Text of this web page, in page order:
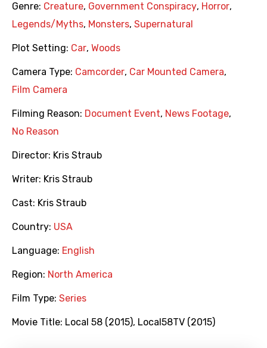
Genre: Creature, Government Conspiracy, Horror,
Legends/Myths, Monsters, Supernatural
Plot Setting: Car, Woods
Camera Type: Camcorder, Car Mounted Camera,
Film Camera
Filming Reason: Document Event, News Footage,
No Reason
Director: Kris Straub
Writer: Kris Straub
Cast: Kris Straub
Country: USA
Language: English
Region: North America
Film Type: Series
Movie Title: Local 58 (2015), Local58TV (2015)